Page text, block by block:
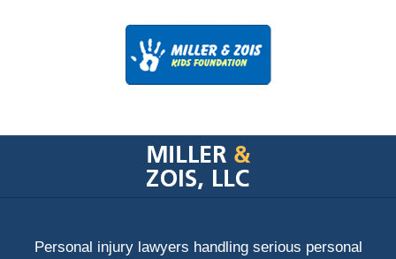
Contact
Information
Personal injury lawyers handling serious personal